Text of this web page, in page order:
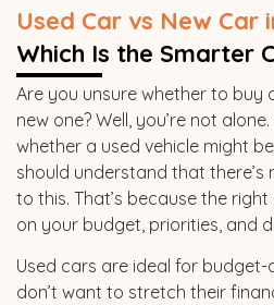
Used Car vs New Car
Which Is the Smarter
Are you unsure whether to buy
new one? Well, you’re not
whether a used vehicle might
should understand that
to this. That’s because the
on your budget, priorities, and
Used cars are ideal for
don’t want to stretch their